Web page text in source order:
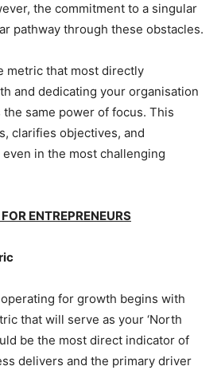
the commitment to a singular
pathway through these obstacles.
metric that most directly
and dedicating your organisation
same power of focus. This
clarifies objectives, and
in the most challenging
ENTREPRENEURS
for growth begins with
that will serve as your ‘North
be the most direct indicator of
delivers and the primary driver